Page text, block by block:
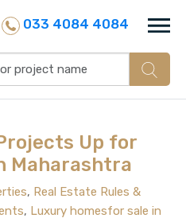
033 4084 4084
Up for
Maharashtra
, Real Estate Rules &
, Luxury homesfor sale in